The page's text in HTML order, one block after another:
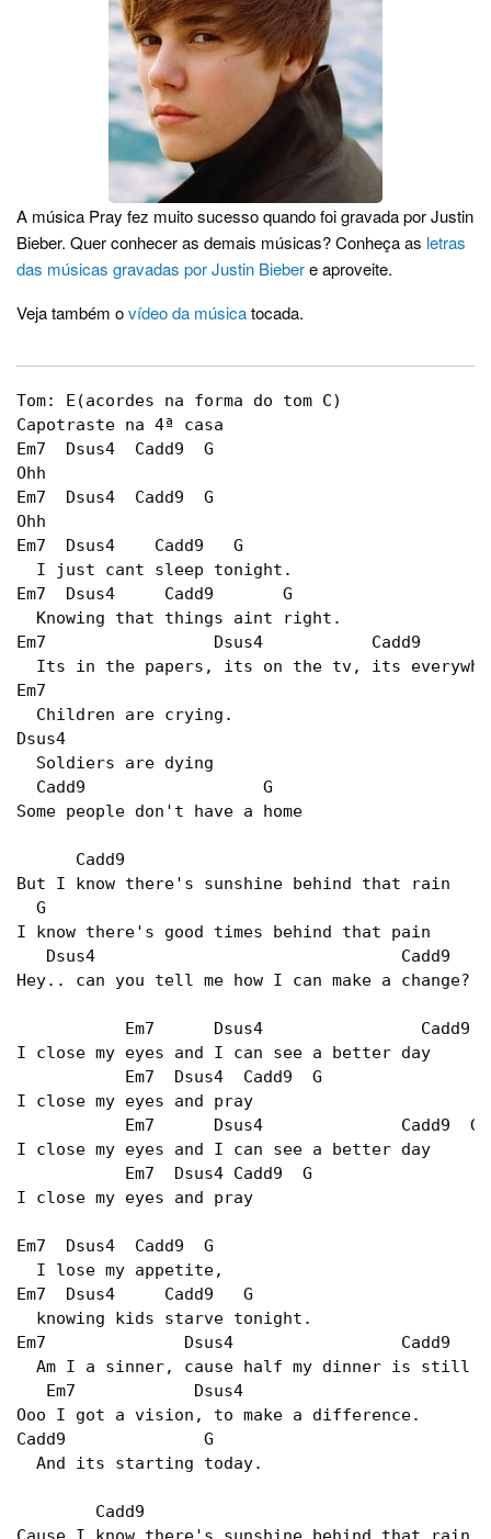
A música Pray fez muito sucesso quando foi gravada por Justin
Bieber. Quer conhecer as demais músicas? Conheça as letras
das músicas gravadas por Justin Biebere aproveite.
Veja também ovídeo da músicatocada.
Tom: E(acordes na forma do tom C)
Capotraste na 4ª casa
Em7  Dsus4  Cadd9  G
Ohh
Em7  Dsus4  Cadd9  G
Ohh
Em7  Dsus4    Cadd9   G
  I just cant sleep tonight.
Em7  Dsus4     Cadd9       G
  Knowing that things aint right.
Em7                 Dsus4           Cadd9
Its in the papers, its on the tv, its
Em7
  Children are crying.
Dsus4
  Soldiers are dying
  Cadd9                  G
Some people don't have a home
      Cadd9
But I know there's sunshine behind that rain
  G
I know there's good times behind that pain
   Dsus4                               Cadd9
Hey.. can you tell me how I can make a change?
Em7      Dsus4                Cadd9
I close my eyes and I can see a better day
           Em7  Dsus4  Cadd9  G
I close my eyes and pray
           Em7      Dsus4              Cadd9  G
I close my eyes and I can see a better day
           Em7  Dsus4 Cadd9  G
I close my eyes and pray
Em7  Dsus4  Cadd9  G
  I lose my appetite,
Em7  Dsus4     Cadd9   G
  knowing kids starve tonight.
Em7              Dsus4                 Cadd9
Am I a sinner, cause half my dinner is still
   Em7            Dsus4
Ooo I got a vision, to make a difference.
Cadd9              G
  And its starting today.
        Cadd9